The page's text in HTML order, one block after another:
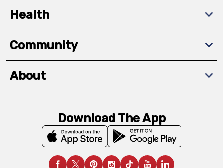
Health
Community
About
Download The App